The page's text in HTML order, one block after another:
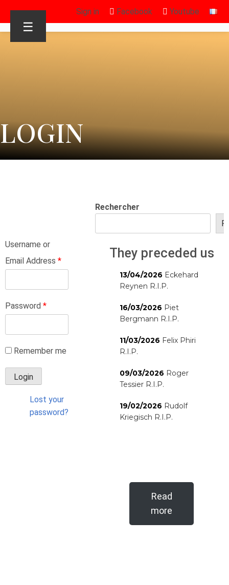
Sign in Facebook Youtube
☰
LOGIN
Username or
Email Address *
Password *
Remember me
Lost your
password?
Rechercher
They preceded us
13/04/2026 Eckehard
Reynen R.I.P.
16/03/2026 Piet
Bergmann R.I.P.
11/03/2026 Felix Phiri
R.I.P.
09/03/2026 Roger
Tessier R.I.P.
19/02/2026 Rudolf
Kriegisch R.I.P.
Read
more